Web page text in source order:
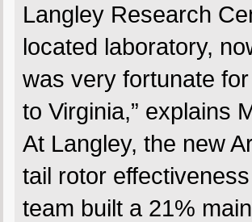
Langley Research
located laboratory,
was very fortunate
to Virginia,” explains
At Langley, the new
tail rotor
team built a 21%